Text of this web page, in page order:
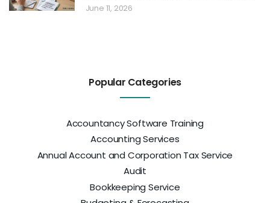
June 11, 2026
Popular Categories
Accountancy Software Training
Accounting Services
Annual Account and Corporation Tax Service
Audit
Bookkeeping Service